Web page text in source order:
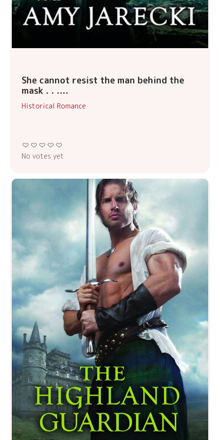
She cannot resist the man behind the
mask . . ....
Historical Romance
No votes yet